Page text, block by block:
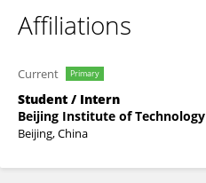
Affiliations
Current Primary
Student / Intern
Beijing Institute of Technology
Beijing, China